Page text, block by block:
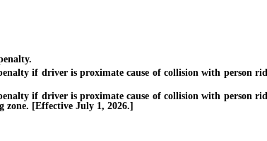
if driver is proximate cause of collision with person
if driver is proximate cause of collision with person
zone. [Effective July 1, 2026.]